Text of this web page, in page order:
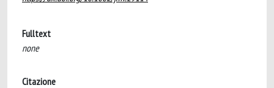
Fulltext
none
Citazione